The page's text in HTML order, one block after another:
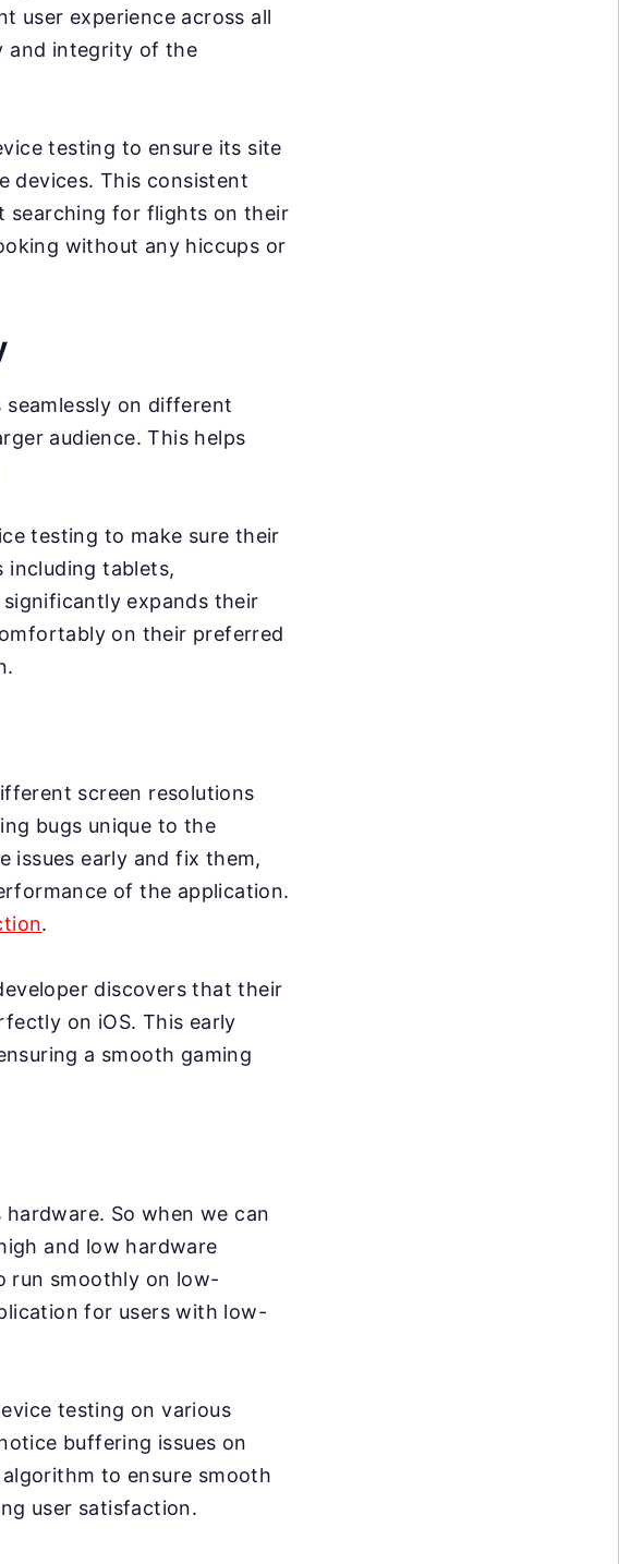
user experience across all
and integrity of the
testing to ensure its site
devices. This consistent
searching for flights on their
without any hiccups or
on different
audience. This helps
testing to make sure their
including tablets,
expands their
on their preferred
screen resolutions
bugs unique to the
issues early and fix them,
of the application.
.
discovers that their
on iOS. This early
a smooth gaming
So when we can
and low hardware
run smoothly on low-
for users with low-
testing on various
buffering issues on
to ensure smooth
user satisfaction.